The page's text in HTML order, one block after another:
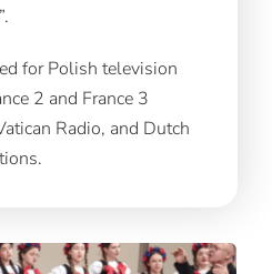
for Polish television
2 and France 3
Radio, and Dutch